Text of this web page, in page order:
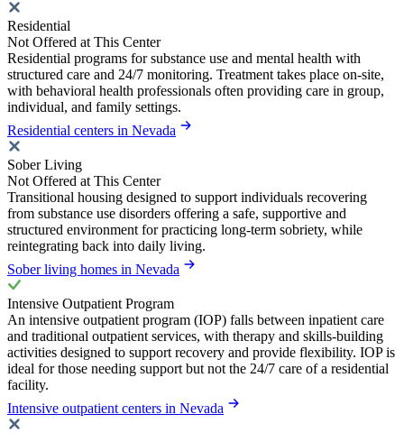
Residential
Not Offered at This Center
Residential programs for substance use and mental health with
structured care and 24/7 monitoring. Treatment takes place on-site,
with behavioral health professionals often providing care in group,
individual, and family settings.
Residential centers in Nevada
Sober Living
Not Offered at This Center
Transitional housing designed to support individuals recovering
from substance use disorders offering a safe, supportive and
structured environment for practicing long-term sobriety, while
reintegrating back into daily living.
Sober living homes in Nevada
Intensive Outpatient Program
An intensive outpatient program (IOP) falls between inpatient care
and traditional outpatient services, with therapy and skills-building
activities designed to support recovery and provide flexibility. IOP is
ideal for those needing support but not the 24/7 care of a residential
facility.
Intensive outpatient centers in Nevada